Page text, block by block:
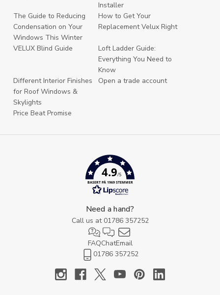
Installer
The Guide to Reducing
Condensation on Your
Windows This Winter
How to Get Your
Replacement Velux Right
VELUX Blind Guide
Loft Ladder Guide:
Everything You Need to
Know
Different Interior Finishes
for Roof Windows &
Skylights
Open a trade account
Price Beat Promise
4.9/5
BASERT PÅ 1969 STEMMER
Need a hand?
Call us at 01786 357252
FAQChatEmail
01786 357252